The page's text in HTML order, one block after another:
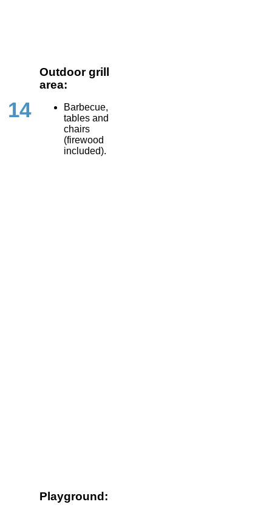
14
Outdoor grill
area:
Barbecue,
tables and
chairs
(firewood
included).
Playground: